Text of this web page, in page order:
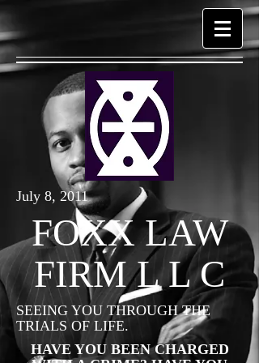
July 8, 2011
FOXX LAW
FIRM L L C
SEEING YOU THROUGH THE
TRIALS OF LIFE.
HAVE YOU BEEN CHARGED